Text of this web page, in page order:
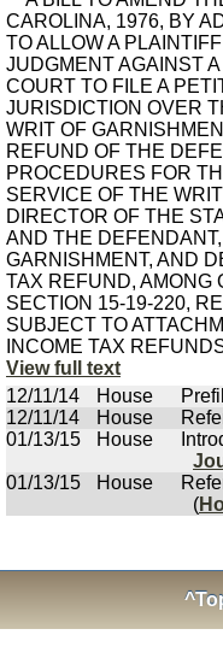
CAROLINA, 1976, BY
TO ALLOW A
JUDGMENT AGAINST
COURT TO FILE A
JURISDICTION OVER
WRIT OF
REFUND OF THE
PROCEDURES FOR
SERVICE OF THE
DIRECTOR OF THE
AND THE
GARNISHMENT, AND
TAX REFUND, AMONG
SECTION 15-19-220,
SUBJECT TO
INCOME TAX
View full text
12/11/14
House
12/11/14
House
01/13/15
House
01/13/15
House
(